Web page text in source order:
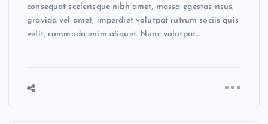
consequat scelerisque nibh amet, massa egestas risus,
gravida vel amet, imperdiet volutpat rutrum sociis quis
velit, commodo enim aliquet. Nunc volutpat…